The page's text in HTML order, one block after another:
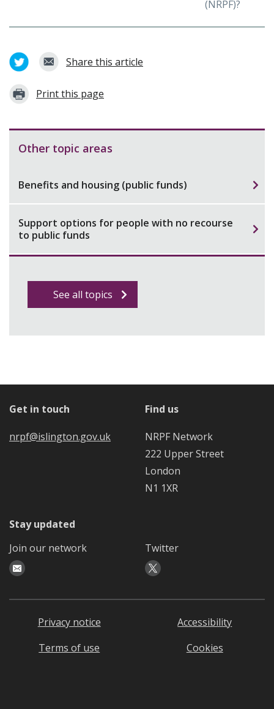
(NRPF)?
Share this article
Print this page
Other topic areas
Benefits and housing (public funds)
Support options for people with no recourse
to public funds
See all topics
Get in touch
nrpf@islington.gov.uk
Find us
NRPF Network
222 Upper Street
London
N1 1XR
Stay updated
Join our network
Twitter
Privacy notice
Accessibility
Terms of use
Cookies